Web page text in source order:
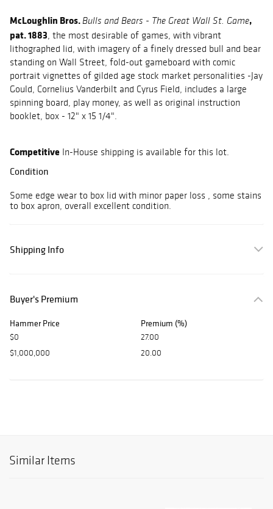
McLoughlin Bros.Bulls and Bears - The Great Wall St. Game,
pat. 1883, the most desirable of games, with vibrant
lithographed lid, with imagery of a finely dressed bull and bear
standing on Wall Street, fold-out gameboard with comic
portrait vignettes of gilded age stock market personalities -Jay
Gould, Cornelius Vanderbilt and Cyrus Field, includes a large
spinning board, play money, as well as original instruction
booklet, box - 12" x 15 1/4".
Competitive In-House shipping is available for this lot.
Condition
Some edge wear to box lid with minor paper loss , some stains
to box apron, overall excellent condition.
Shipping Info
Buyer's Premium
Hammer Price Premium (%)
$0
27.00
$1,000,000
20.00
Similar Items